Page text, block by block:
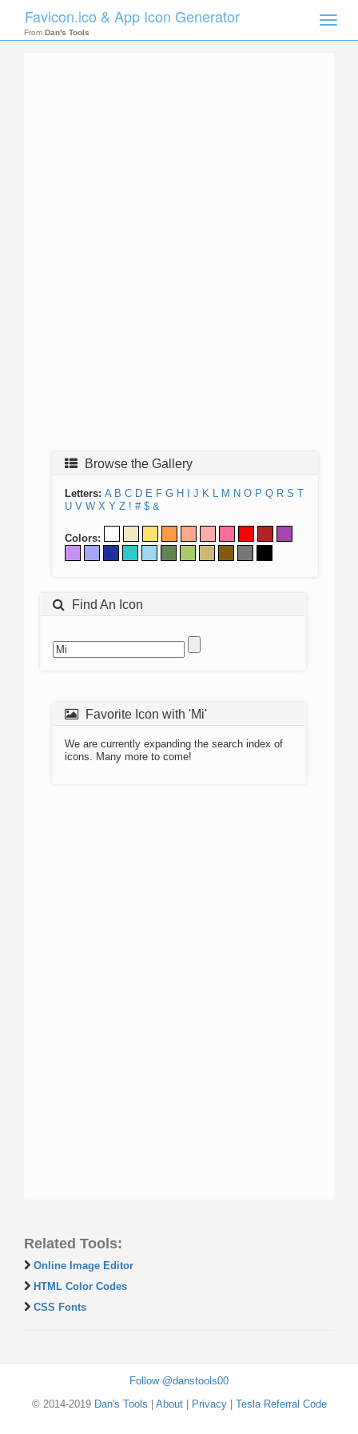
Toggle
Favicon.ico & App Icon Generator
From Dan's Tools
Browse the Gallery
Letters: A B C D E F G H J K L M N O P Q R S T
U V W X Y Z ! # $ &
Colors:
Find An Icon
Favorite Icon with 'Mi'
We are currently expanding the search index of
icons. Many more to come!
Related Tools:
Online Image Editor
HTML Color Codes
CSS Fonts
Follow @danstools00
© 2014-2019 Dan's Tools About| Privacy| Tesla Referral Code